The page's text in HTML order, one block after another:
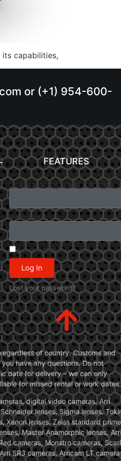
its capabilities,
or (+1) 954-600-
FEATURES
Username or Email Address
Password
Remember Me
Log In
Lost your password?
of country. Customs and
have any questions. Do not
date for delivery – we can only
for missed rental or work dates.
digital video cameras, Arri
lenses, Sigma lenses,
Xenon lenses, Zeiss standard prime
Master Anamorphic lenses, Arri
cameras, Monstro cameras,
SR3 cameras, Arricam LT